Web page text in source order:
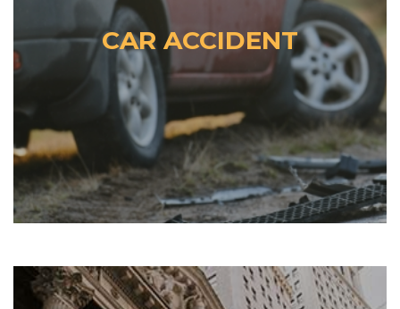
CAR ACCIDENT